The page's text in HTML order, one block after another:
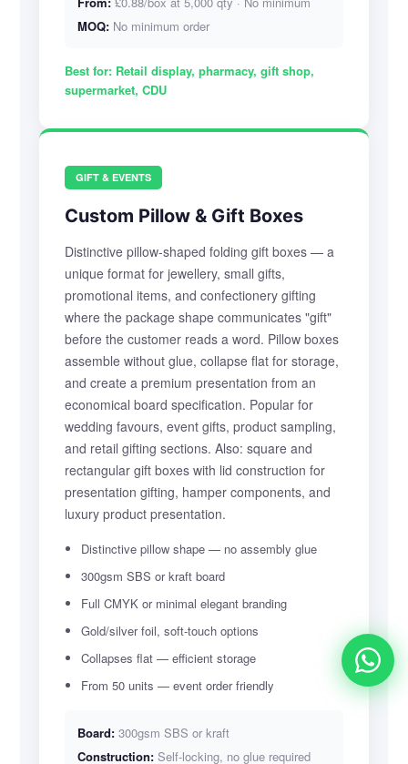
MOQ:No minimum order
Best for:Retail display, pharmacy, gift shop,
supermarket, CDU
GIFT & EVENTS
Custom Pillow & Gift Boxes
Distinctive pillow-shaped folding gift boxes — a
unique format for jewellery, small gifts,
promotional items, and confectionery gifting
where the package shape communicates "gift"
before the customer reads a word. Pillow boxes
assemble without glue, collapse flat for storage,
and create a premium presentation from an
economical board specification. Popular for
wedding favours, event gifts, product sampling,
and retail gifting sections. Also: square and
rectangular gift boxes with lid construction for
presentation gifting, hamper components, and
luxury product presentation.
Distinctive pillow shape — no assembly glue
300gsm SBS or kraft board
Full CMYK or minimal elegant branding
Gold/silver foil, soft-touch options
Collapses flat — efficient storage
From 50 units — event order friendly
Board:300gsm SBS or kraft
Construction:Self-locking, no glue required